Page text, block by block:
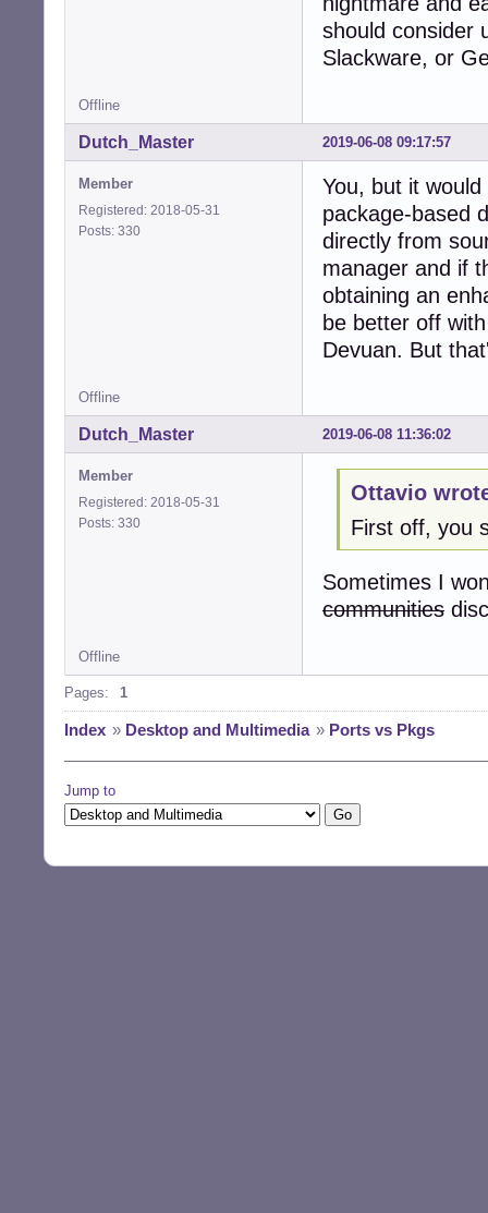
should consider
Slackware, or
Offline
2019-06-08 09:17:57
Dutch_Master
Member
Registered: 2018-05-31
Posts: 330
You, but it
package-based
directly from
manager and if
obtaining an
be better off
Devuan. But
Offline
2019-06-08 11:36:02
Dutch_Master
Member
Registered: 2018-05-31
Posts: 330
Ottavio
First off, you
Sometimes I
communities
Offline
Pages: 1
Index » Desktop and Multimedia » Ports vs Pkgs
Jump to